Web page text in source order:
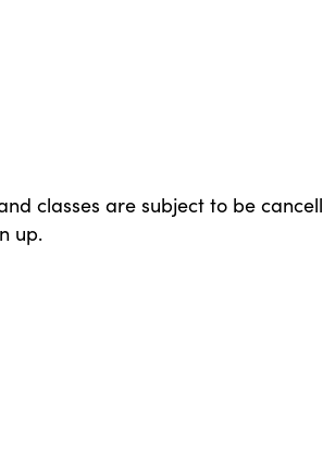
classes are subject to be
up.